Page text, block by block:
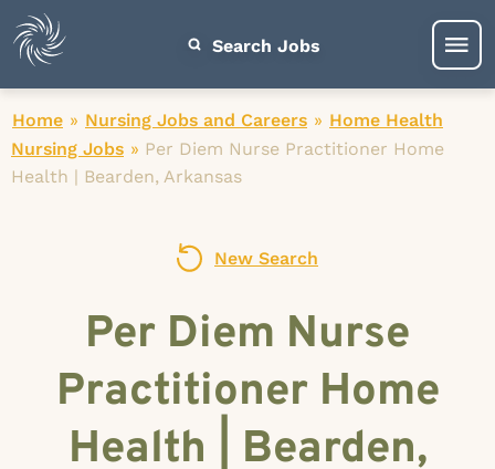
Search Jobs
Home » Nursing Jobs and Careers » Home Health
Nursing Jobs » Per Diem Nurse Practitioner Home
Health | Bearden, Arkansas
New Search
Per Diem Nurse
Practitioner Home
Health | Bearden,